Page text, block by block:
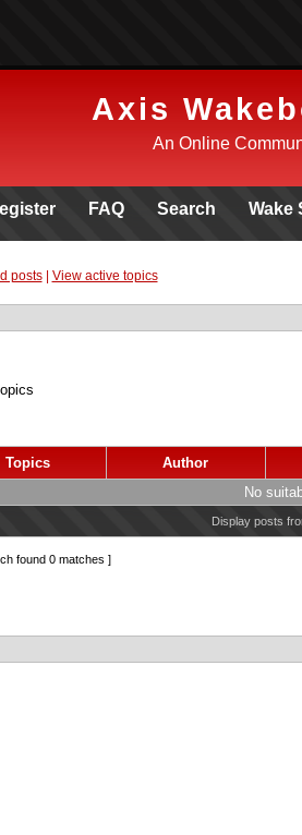
Axis
An Online
FAQ Search Wake
posts| View active topics
Topics
Author
No
Display posts
found 0 matches ]